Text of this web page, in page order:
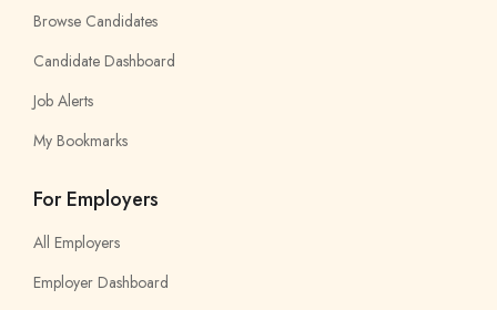
Browse Candidates
Candidate Dashboard
Job Alerts
My Bookmarks
For Employers
All Employers
Employer Dashboard